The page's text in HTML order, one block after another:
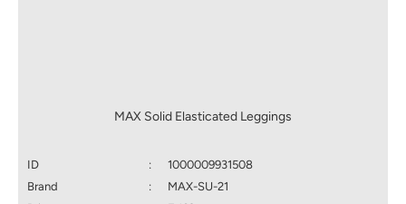
MAX Solid Elasticated Leggings
ID :
1000009931508
Brand
:
MAX-SU-21